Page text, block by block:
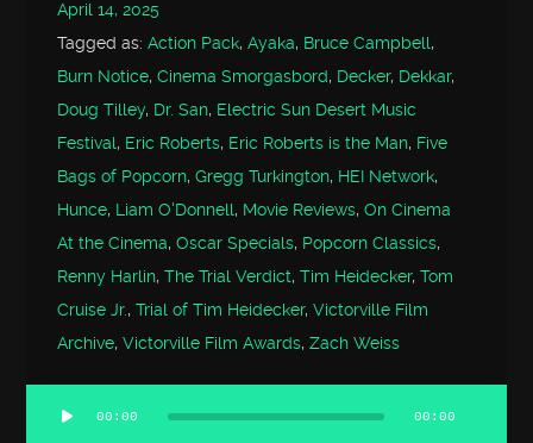
April 14, 2025
Tagged as:Action Pack,Ayaka, Bruce Campbell,
Burn Notice,Cinema Smorgasbord, Decker, Dekkar,
Doug Tilley, Dr. San, Electric Sun Desert Music
Festival, Eric Roberts, Eric Roberts is the Man, Five
Bags of Popcorn,Gregg Turkington, HEI Network,
Hunce, Liam O'Donnell, Movie Reviews,On Cinema
At the Cinema,Oscar Specials, Popcorn Classics,
Renny Harlin,The Trial Verdict,Tim Heidecker,Tom
Cruise Jr.,Trial of Tim Heidecker,Victorville Film
Archive,Victorville Film Awards,Zach Weiss
Audio
00:00 00:00